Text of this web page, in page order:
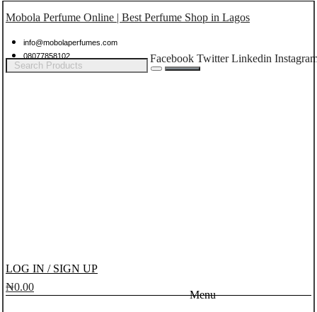
Mobola Perfume Online | Best Perfume Shop in Lagos
info@mobolaperfumes.com
08077858102
Facebook Twitter Linkedin
LOG IN / SIGN UP
₦0.00
Menu